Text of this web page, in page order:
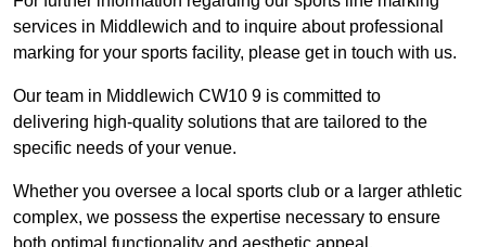
services in Middlewich and to inquire about professional
marking for your sports facility, please get in touch with us.
Our team in Middlewich CW10 9 is committed to
delivering high-quality solutions that are tailored to the
specific needs of your venue.
Whether you oversee a local sports club or a larger athletic
complex, we possess the expertise necessary to ensure